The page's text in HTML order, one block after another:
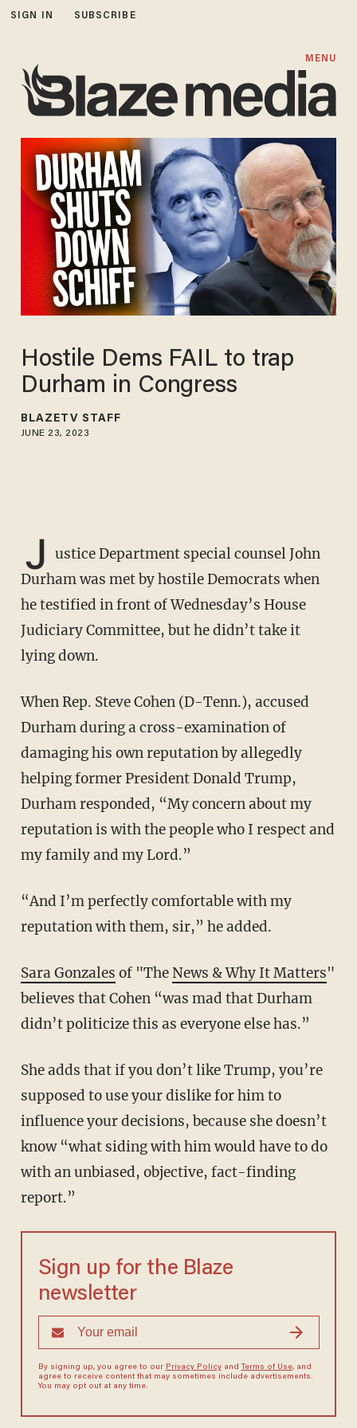
SIGN IN SUBSCRIBE
MENU
Hostile Dems FAIL to trap
Durham in Congress
BLAZETV STAFF
JUNE 23, 2023
J ustice Department special counsel John
Durham was met by hostile Democrats when
he testified in front of Wednesday’s House
Judiciary Committee, but he didn’t take it
lying down.
When Rep. Steve Cohen (D-Tenn.), accused
Durham during a cross-examination of
damaging his own reputation by allegedly
helping former President Donald Trump,
Durham responded, “My concern about my
reputation is with the people who I respect and
my family and my Lord.”
“And I’m perfectly comfortable with my
reputation with them, sir,” he added.
Sara Gonzales of "TheNews & Why It Matters"
believes that Cohen “was mad that Durham
didn’t politicize this as everyone else has.”
She adds that if you don’t like Trump, you’re
supposed to use your dislike for him to
influence your decisions, because she doesn’t
know “what siding with him would have to do
with an unbiased, objective, fact-finding
report.”
Sign up for the Blaze
newsletter
By signing up, you agree to our Privacy Policyand Terms of Use, and
agree to receive content that may sometimes include advertisements.
You may opt out at any time.